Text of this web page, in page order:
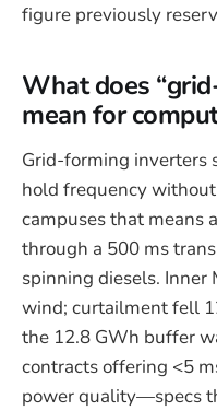
figure previously
What does
mean for
Grid-forming inverters
hold frequency
campuses that means
through a 500 ms
spinning diesels.
wind; curtailment fell
the 12.8 GWh buffer
contracts offering <5
power quality—specs